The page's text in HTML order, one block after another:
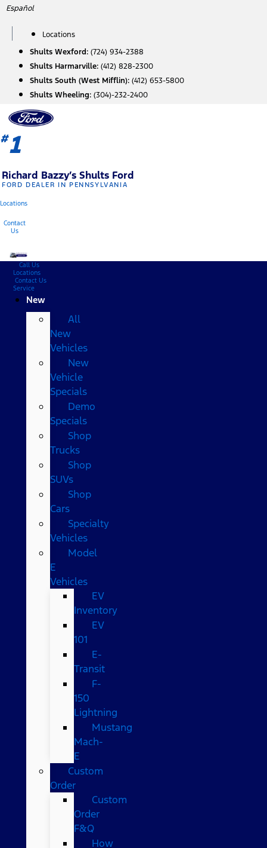
Skip
content
Español
Locations
Shults Wexford: (724) 934-2388
Shults Harmarville: (412) 828-2300
Shults South (West Mifflin): (412) 653-5800
Shults Wheeling: (304)-232-2400
#1
Richard Bazzy’s Shults Ford
FORD DEALER IN PENNSYLVANIA
Locations
Contact
Us
Call Us
Locations
Contact Us
Service
New
All
New
Vehicles
New
Vehicle
Specials
Demo
Specials
Shop
Trucks
Shop
SUVs
Shop
Cars
Specialty
Vehicles
Model
E
Vehicles
EV
Inventory
EV
101
E-
Transit
F-
150
Lightning
Mustang
Mach-
E
Custom
Order
Custom
Order
F&Q
How